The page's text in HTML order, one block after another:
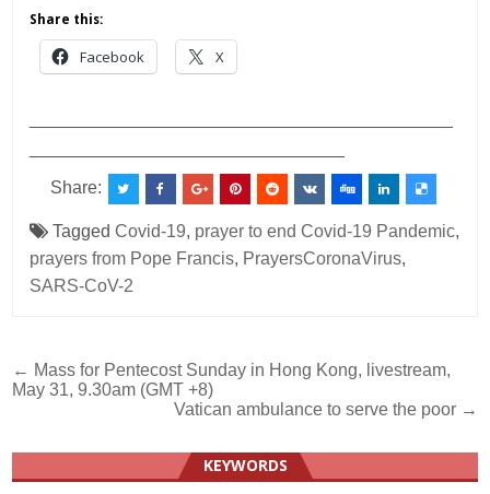
Share this:
Facebook X
Share:
TaggedCovid-19, prayer to end Covid-19 Pandemic,
prayers from Pope Francis, PrayersCoronaVirus,
SARS-CoV-2
Post
navigation
← Mass for Pentecost Sunday in Hong Kong, livestream,
May 31, 9.30am (GMT +8)
Vatican ambulance to serve the poor →
KEYWORDS